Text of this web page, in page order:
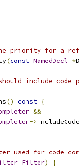
priority for a
(const NamedDecl *D
include code
() const {
&&
->
for code-
Filter)
{